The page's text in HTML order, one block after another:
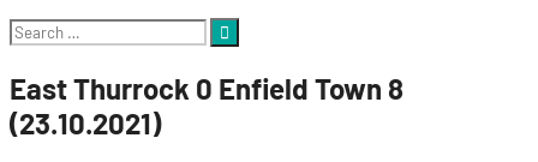
Search
for:
East Thurrock 0 Enfield Town 8
(23.10.2021)